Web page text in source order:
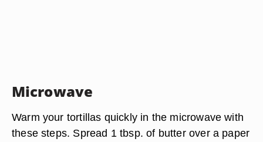
Microwave
Warm your tortillas quickly in the microwave with
these steps. Spread 1 tbsp. of butter over a paper